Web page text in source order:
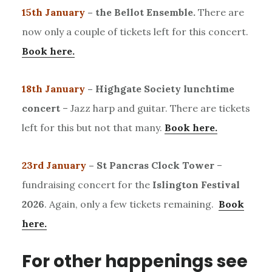
15th January– the Bellot Ensemble.There are
now only a couple of tickets left for this concert.
Book here.
18th January– Highgate Society lunchtime
concert– Jazz harp and guitar. There are tickets
left for this but not that many. Book here.
23rd January– St Pancras Clock Tower–
fundraising concert for the Islington Festival
2026. Again, only a few tickets remaining. Book
here.
For other happenings see